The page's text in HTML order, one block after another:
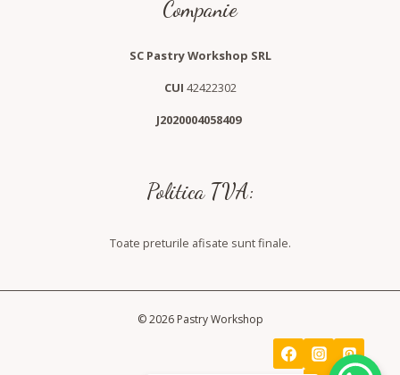
Companie
SC Pastry Workshop SRL
CUI 42422302
J2020004058409
Politica TVA:
Toate preturile afisate sunt finale.
© 2026 Pastry Workshop